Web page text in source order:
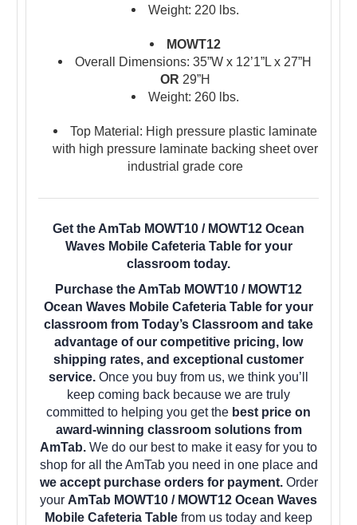
Weight: 220 lbs.
MOWT12
Overall Dimensions: 35”W x 12’1”L x 27”H
OR 29”H
Weight: 260 lbs.
Top Material: High pressure plastic laminate
with high pressure laminate backing sheet over
industrial grade core
Get the AmTab MOWT10 / MOWT12 Ocean
Waves Mobile Cafeteria Table for your
classroom today.
Purchase the AmTab MOWT10 / MOWT12
Ocean Waves Mobile Cafeteria Table for your
classroom from Today’s Classroom and take
advantage of our competitive pricing, low
shipping rates, and exceptional customer
service. Once you buy from us, we think you’ll
keep coming back because we are truly
committed to helping you get the best price on
award-winning classroom solutions from
AmTab. We do our best to make it easy for you to
shop for all the AmTab you need in one place and
we accept purchase orders for payment. Order
your AmTab MOWT10 / MOWT12 Ocean Waves
Mobile Cafeteria Table from us today and keep